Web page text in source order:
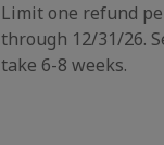
Limit one refund
through 12/31/26.
take 6-8 weeks.